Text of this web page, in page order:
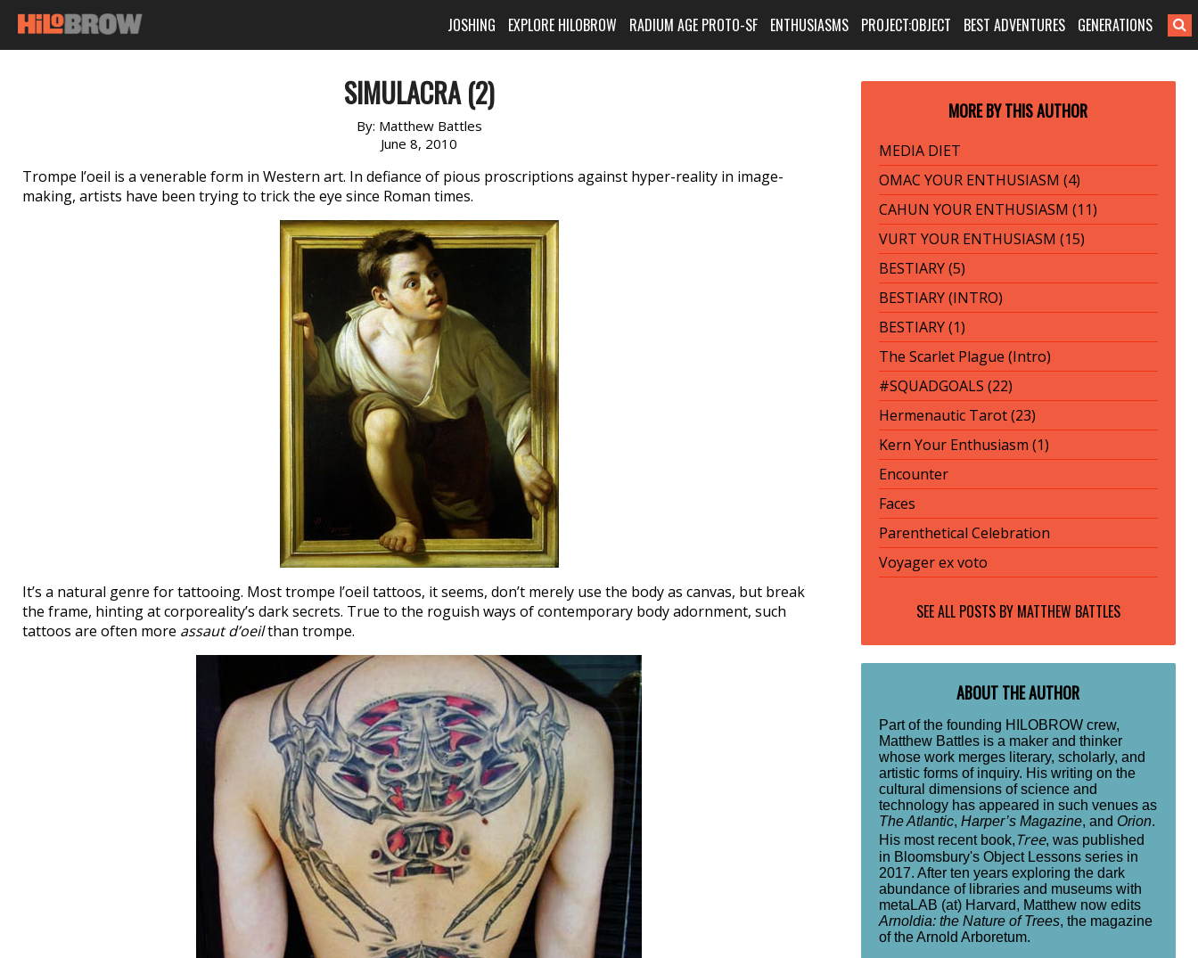
JOSHING EXPLORE HILOBROW RADIUM AGE PROTO-SF ENTHUSIASMS PROJECT:OBJECT BEST ADVENTURES GENERATIONS
SIMULACRA (2)
By: Matthew Battles
June 8, 2010
Trompe l’oeil is a venerable form in Western art. In defiance of pious proscriptions against hyper-reality in image-
making, artists have been trying to trick the eye since Roman times.
It’s a natural genre for tattooing. Most trompe l’oeil tattoos, it seems, don’t merely use the body as canvas, but break
the frame, hinting at corporeality’s dark secrets. True to the roguish ways of contemporary body adornment, such
tattoos are often more assaut d’oeilthan trompe.
MORE BY THIS AUTHOR
MEDIA DIET
OMAC YOUR ENTHUSIASM (4)
CAHUN YOUR ENTHUSIASM (11)
VURT YOUR ENTHUSIASM (15)
BESTIARY (5)
BESTIARY (INTRO)
BESTIARY (1)
The Scarlet Plague (Intro)
#SQUADGOALS (22)
Hermenautic Tarot (23)
Kern Your Enthusiasm (1)
Encounter
Faces
Parenthetical Celebration
Voyager ex voto
SEE ALL POSTS BY MATTHEW BATTLES
ABOUT THE AUTHOR
Part of the founding HILOBROW crew,
Matthew Battles is a maker and thinker
whose work merges literary, scholarly, and
artistic forms of inquiry. His writing on the
cultural dimensions of science and
technology has appeared in such venues as
The Atlantic, Harper’s Magazine, and Orion.
His most recent book,Tree, was published
in Bloomsbury's Object Lessons series in
2017. After ten years exploring the dark
abundance of libraries and museums with
metaLAB (at) Harvard, Matthew now edits
Arnoldia: the Nature of Trees, the magazine
of the Arnold Arboretum.